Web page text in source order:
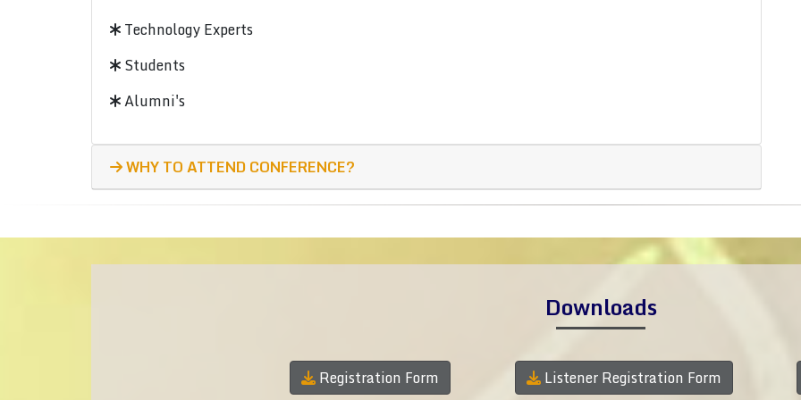
Technology Experts
Students
Alumni's
WHY TO ATTEND CONFERENCE?
Downloads
Registration Form Listener Registration Form